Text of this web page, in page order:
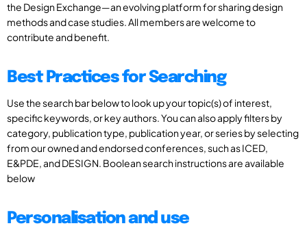
the Design Exchange—an evolving platform for sharing design
methods and case studies. All members are welcome to
contribute and benefit.
Best Practices for Searching
Use the search bar below to look up your topic(s) of interest,
specific keywords, or key authors. You can also apply filters by
category, publication type, publication year, or series by selecting
from our owned and endorsed conferences, such as ICED,
E&PDE, and DESIGN. Boolean search instructions are available
below
Personalisation and use